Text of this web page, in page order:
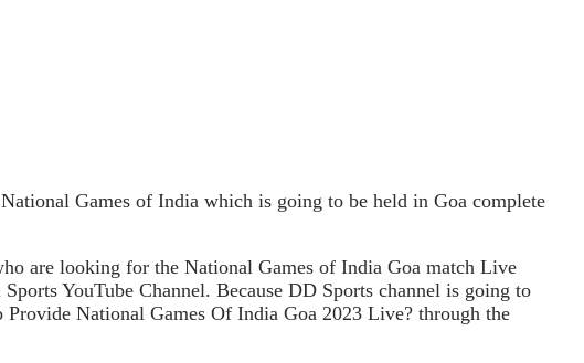
Games of India which is going to be held in Goa complete
are looking for the National Games of India Goa match Live
YouTube Channel. Because DD Sports channel is going to
National Games Of India Goa 2023 Live? through the